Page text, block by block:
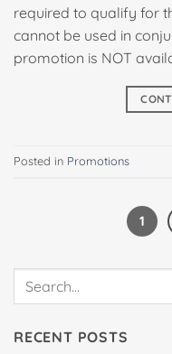
required to qualify for
cannot be used in
promotion is NOT
Posted in Promotions
1
RECENT POSTS